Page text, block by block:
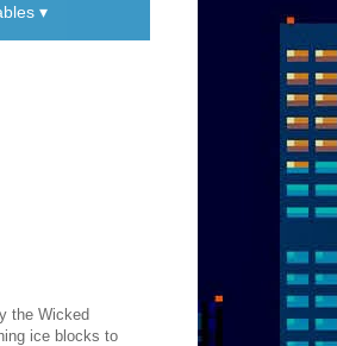
▾
the Wicked
ice blocks to